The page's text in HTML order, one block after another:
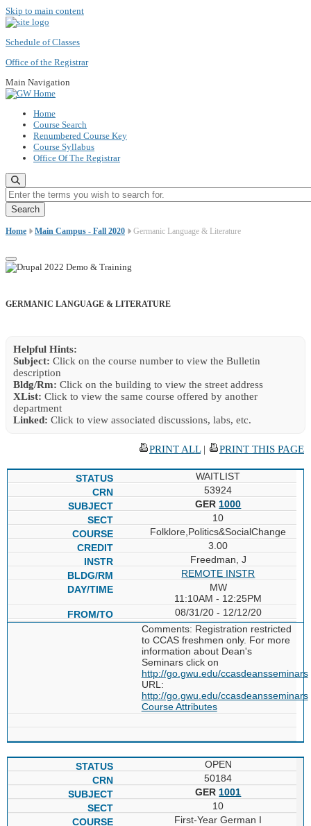
Skip to main content
Schedule of Classes
Office of the Registrar
Main Navigation
Home
Course Search
Renumbered Course Key
Course Syllabus
Office Of The Registrar
Enter the terms you wish to search for.
Home Main Campus - Fall 2020 Germanic Language & Literature
GERMANIC LANGUAGE & LITERATURE
Helpful Hints:
Subject: Click on the course number to view the Bulletin
description
Bldg/Rm: Click on the building to view the street address
XList: Click to view the same course offered by another
department
Linked: Click to view associated discussions, labs, etc.
PRINT ALL| PRINT THIS PAGE
WAITLIST
53924
GER 1000
10
Folklore,Politics&SocialChange
3.00
Freedman, J
REMOTE INSTR
MW
11:10AM - 12:25PM
08/31/20 - 12/12/20
Comments: Registration restricted
to CCAS freshmen only. For more
information about Dean's
Seminars click on
http://go.gwu.edu/ccasdeansseminars
URL:
http://go.gwu.edu/ccasdeansseminars
Course Attributes
OPEN
50184
GER 1001
10
First-Year German I